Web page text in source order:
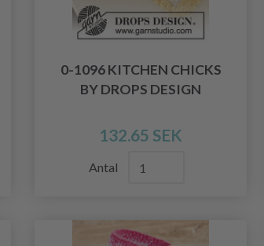
0-1096 KITCHEN CHICKS
BY DROPS DESIGN
132.65 SEK
Antal